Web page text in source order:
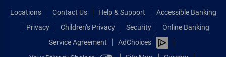
Locations Contact Us Help & Support
Accessible Banking
Privacy
Children’s Privacy Security
Online Banking
Service Agreement
AdChoices